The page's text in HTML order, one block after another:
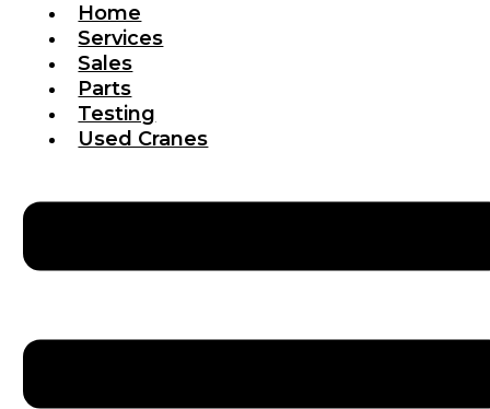
Home
Services
Sales
Parts
Testing
Used Cranes